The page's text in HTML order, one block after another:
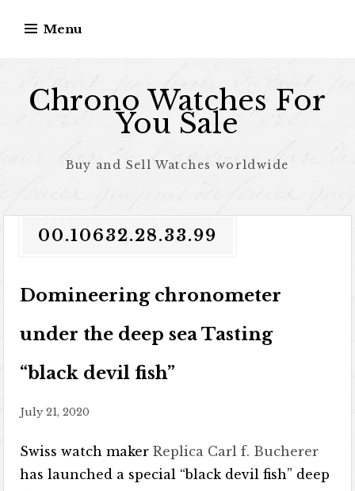
Menu
Chrono Watches For
You Sale
Buy and Sell Watches worldwide
00.10632.28.33.99
Domineering chronometer
under the deep sea Tasting
“black devil fish”
July 21, 2020
Swiss watch makerReplica Carl f. Bucherer
has launched a special “black devil fish” deep